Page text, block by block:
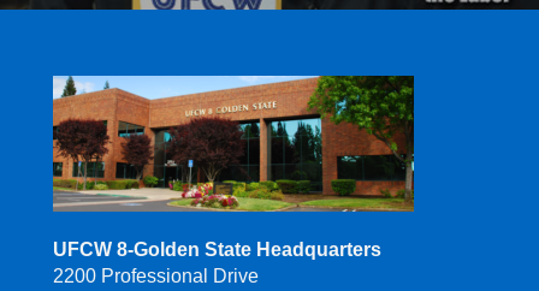
UFCW 8-Golden State Headquarters
2200 Professional Drive